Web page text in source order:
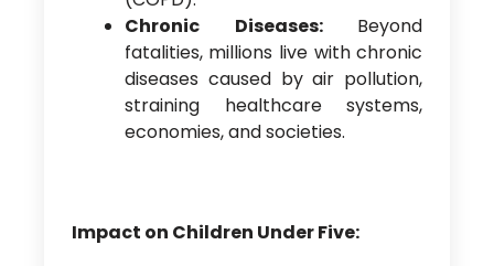
Chronic Diseases: Beyond
fatalities, millions live with chronic
diseases caused by air pollution,
straining healthcare systems,
economies, and societies.
Impact on Children Under Five: